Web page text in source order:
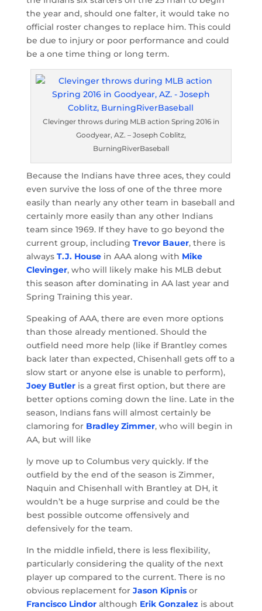
the year and, should one falter, it would take no
official roster changes to replace him. This could
be due to injury or poor performance and could
be a one time thing or long term.
Clevinger throws during MLB action Spring 2016 in
Goodyear, AZ. – Joseph Coblitz,
BurningRiverBaseball
Because the Indians have three aces, they could
even survive the loss of one of the three more
easily than nearly any other team in baseball and
certainly more easily than any other Indians
team since 1969. If they have to go beyond the
current group, including Trevor Bauer, there is
always T.J. Housein AAA along with Mike
Clevinger, who will likely make his MLB debut
this season after dominating in AA last year and
Spring Training this year.
Speaking of AAA, there are even more options
than those already mentioned. Should the
outfield need more help (like if Brantley comes
back later than expected, Chisenhall gets off to a
slow start or anyone else is unable to perform),
Joey Butleris a great first option, but there are
better options coming down the line. Late in the
season, Indians fans will almost certainly be
clamoring for Bradley Zimmer, who will begin in
AA, but will like
ly move up to Columbus very quickly. If the
outfield by the end of the season is Zimmer,
Naquin and Chisenhall with Brantley at DH, it
wouldn’t be a huge surprise and could be the
best possible outcome offensively and
defensively for the team.
In the middle infield, there is less flexibility,
particularly considering the quality of the next
player up compared to the current. There is no
obvious replacement for Jason Kipnisor
Francisco Lindoralthough Erik Gonzalezis about